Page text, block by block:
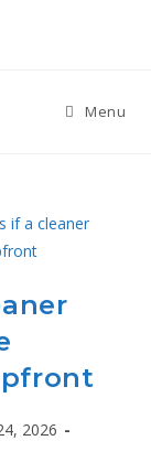
Menu
2026